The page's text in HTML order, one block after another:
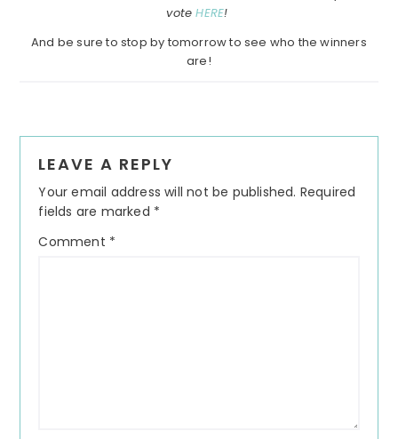
voteHERE!
And be sure to stop by tomorrow to see who the winners
are!
Interactions
LEAVE A REPLY
Your email address will not be published. Required
fields are marked *
Comment *